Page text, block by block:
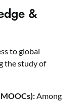
&
to global
the study of
Among